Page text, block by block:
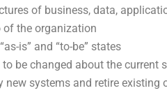
of business, data,
the organization
is” and “to-be” states
be changed about the current
new systems and retire existing